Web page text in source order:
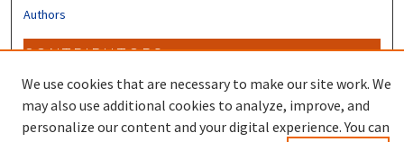
Authors
CONTRIBUTORS
Author FAQ
We use cookies that are necessary to make our site work. We
may also use additional cookies to analyze, improve, and
personalize our content and your digital experience. You can